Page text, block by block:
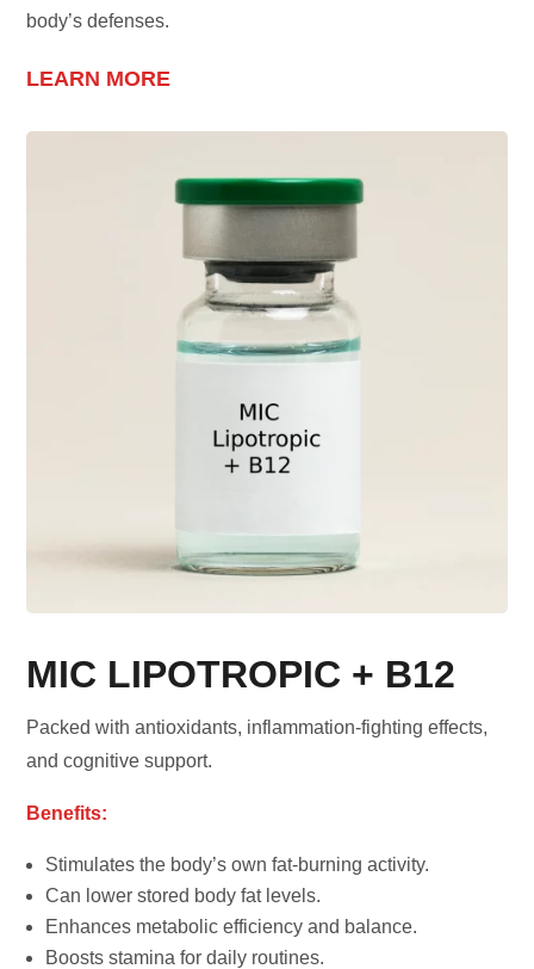
body’s defenses.
LEARN MORE
MIC LIPOTROPIC + B12
Packed with antioxidants, inflammation-fighting effects,
and cognitive support.
Benefits:
Stimulates the body’s own fat-burning activity.
Can lower stored body fat levels.
Enhances metabolic efficiency and balance.
Boosts stamina for daily routines.